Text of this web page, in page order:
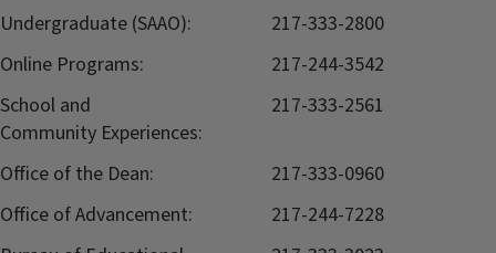
Undergraduate (SAAO):
217-333-2800
Online Programs:
217-244-3542
School and
Community Experiences:
217-333-2561
Office of the Dean:
217-333-0960
Office of Advancement:
217-244-7228